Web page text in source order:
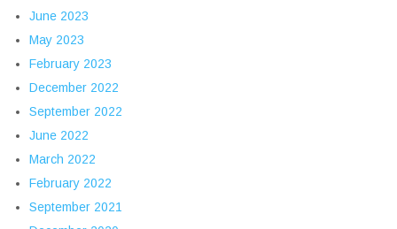
June 2023
May 2023
February 2023
December 2022
September 2022
June 2022
March 2022
February 2022
September 2021